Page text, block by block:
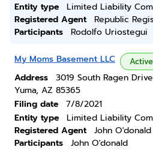
Entity type
Limited Liability
Registered Agent
Republic
Participants
Rodolfo Uriostegui
My Moms Basement LLC Active
Address
3019 South Ragen Drive
Yuma, AZ 85365
Filing date
7/8/2021
Entity type
Limited Liability
Registered Agent
John O'donald
Participants
John O'donald